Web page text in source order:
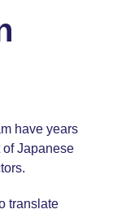
have years
Japanese
translate